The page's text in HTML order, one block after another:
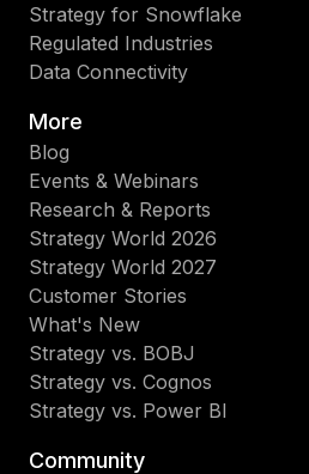
Strategy for Snowflake
Regulated Industries
Data Connectivity
More
Blog
Events & Webinars
Research & Reports
Strategy World 2026
Strategy World 2027
Customer Stories
What's New
Strategy vs. BOBJ
Strategy vs. Cognos
Strategy vs. Power BI
Community